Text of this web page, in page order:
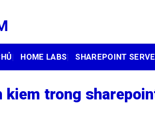
HOME LABS SHAREPOINT
kiem trong